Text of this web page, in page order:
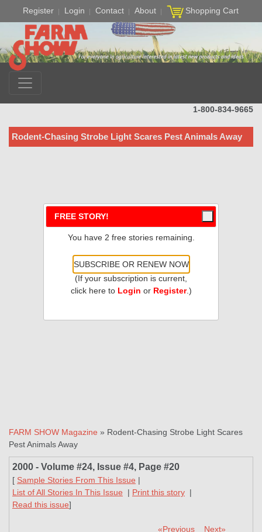
Register Login Contact About Shopping Cart
1-800-834-9665
Rodent-Chasing Strobe Light Scares Pest Animals Away
FARM SHOW Magazine » Rodent-Chasing Strobe Light Scares
Pest Animals Away
2000 - Volume #24, Issue #4, Page #20
[ Sample Stories From This Issue |
List of All Stories In This Issue | Print this story |
Read this issue]
«Previous Next»
FREE STORY!
You have 2 free stories remaining.
SUBSCRIBE OR RENEW NOW
(If your subscription is current,
click here to Login or Register.)